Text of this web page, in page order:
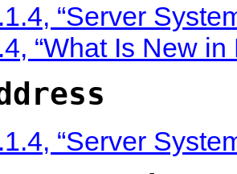
“Server
“What Is New in
“Server